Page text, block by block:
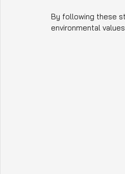
By following these
environmental